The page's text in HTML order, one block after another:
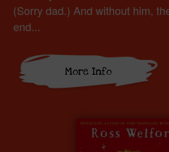
(Sorry dad.) And without him,
end...
More Info